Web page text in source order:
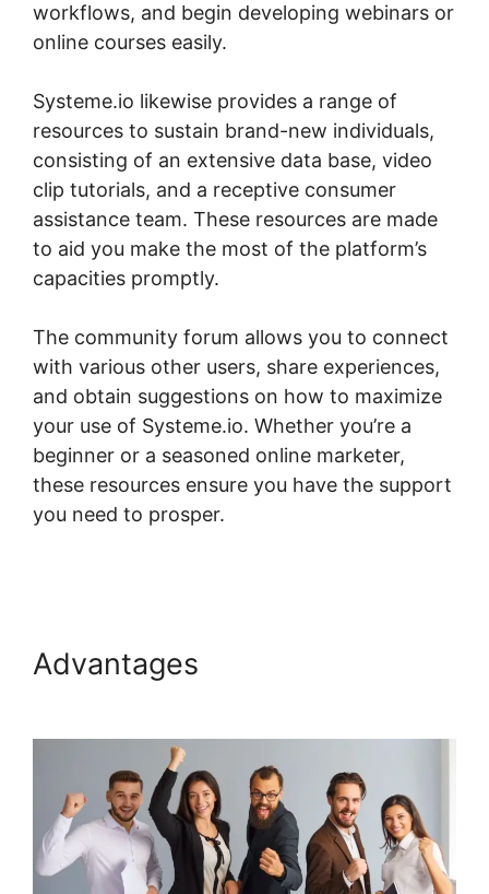
workflows, and begin developing webinars or
online courses easily.
Systeme.io likewise provides a range of
resources to sustain brand-new individuals,
consisting of an extensive data base, video
clip tutorials, and a receptive consumer
assistance team. These resources are made
to aid you make the most of the platform’s
capacities promptly.
The community forum allows you to connect
with various other users, share experiences,
and obtain suggestions on how to maximize
your use of Systeme.io. Whether you’re a
beginner or a seasoned online marketer,
these resources ensure you have the support
you need to prosper.
Advantages